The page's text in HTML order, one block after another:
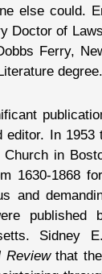
else could.
Doctor of
Ferry,
degree.
In 1953
in
1630-1868
and
published
Sidney
Reviewthat the